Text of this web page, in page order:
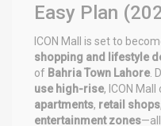
Easy Plan
ICON Mall is set to
shopping and lifestyle
of Bahria Town Lahore .
use high-rise, ICON
apartments, retail shops
entertainment zones